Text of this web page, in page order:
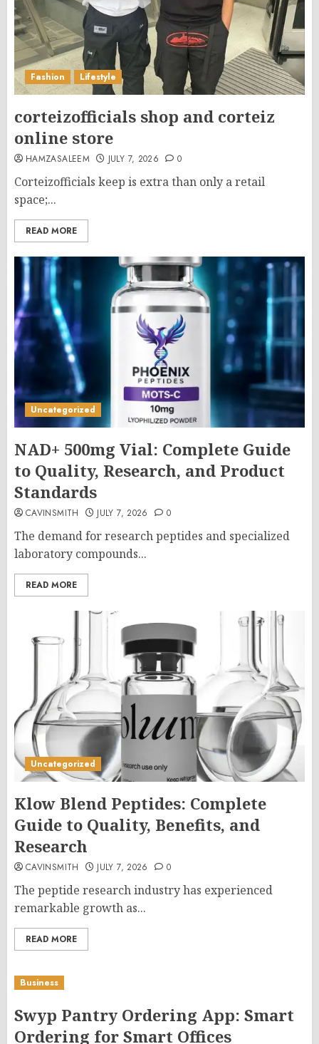
Fashion Lifestyle
corteizofficials shop and corteiz
online store
HAMZASALEEM JULY 7, 2026 0
Corteizofficials keep is extra than only a retail
space;...
READ MORE
Uncategorized
NAD+ 500mg Vial: Complete Guide
to Quality, Research, and Product
Standards
CAVINSMITH JULY 7, 2026 0
The demand for research peptides and specialized
laboratory compounds...
READ MORE
Uncategorized
Klow Blend Peptides: Complete
Guide to Quality, Benefits, and
Research
CAVINSMITH JULY 7, 2026 0
The peptide research industry has experienced
remarkable growth as...
READ MORE
Business
Swyp Pantry Ordering App: Smart
Ordering for Smart Offices